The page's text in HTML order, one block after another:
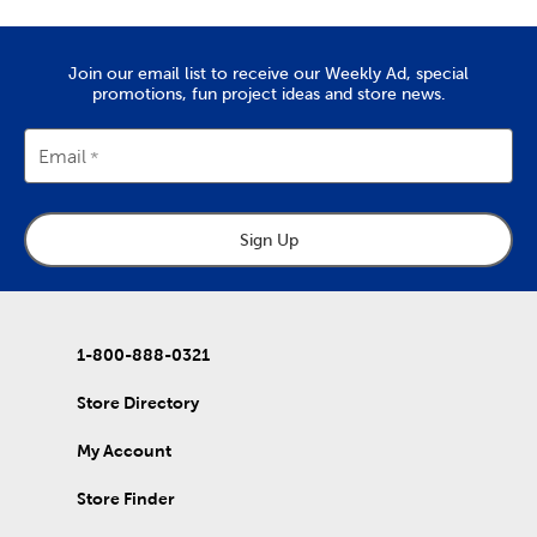
Quality Yarn To Fit Your Project
yarn you’ll find at Hobby Lobby is great for tackling projects
like chunky blankets, hats, and scarves. We provide a wide range
of yarn skeins in rich colors that are made from quality
materials. Use them to complete the free knitting and crochet
patterns we’ve put together in our DIY projects.
Home Decor & Quilting Fabric
Hobby Lobby is the premierfabric store for sourcing your
quality DIY fabrics. Check out the many sports fabrics we offer
in cotton and fleece. They're perfect for creating a game day
blanket to show your team spirit!
and events. Use them to create personalized quilts you can
fabric collection, which also includes unique choices of tulle,
denim, and chenille fabric.
DIY Clothes & Accessories
Enjoy our healthy supply of blank shirts and hoodies. Upgrade
Join our email list to receive our Weekly Ad, special
promotions, fun project ideas and store news.
Email
Sign Up
1-800-888-0321
Store Directory
My Account
Store Finder